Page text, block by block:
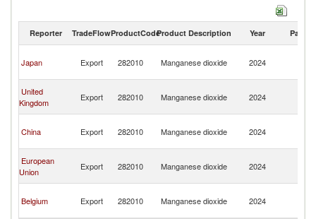
Reporter TradeFlowProductCodeProduct Description Year Partner
Japan Export 282010 Manganese dioxide 2024
United
Kingdom
Export 282010 Manganese dioxide 2024
China Export 282010 Manganese dioxide 2024
European
Union
Export 282010 Manganese dioxide 2024
Belgium Export 282010 Manganese dioxide 2024